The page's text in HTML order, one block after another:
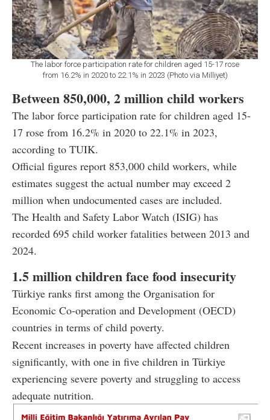
The labor force participation rate for children aged 15-17 rose
from 16.2% in 2020 to 22.1% in 2023 (Photo via Milliyet)
Between 850,000, 2 million child workers
The labor force participation rate for children aged 15-
17 rose from 16.2% in 2020 to 22.1% in 2023,
according to TUIK.
Official figures report 853,000 child workers, while
estimates suggest the actual number may exceed 2
million when undocumented cases are included.
The Health and Safety Labor Watch (ISIG) has
recorded 695 child worker fatalities between 2013 and
2024.
1.5 million children face food insecurity
Türkiye ranks first among the Organisation for
Economic Co-operation and Development (OECD)
countries in terms of child poverty.
Recent increases in poverty have affected children
significantly, with one in five children in Türkiye
experiencing severe poverty and struggling to access
adequate nutrition.